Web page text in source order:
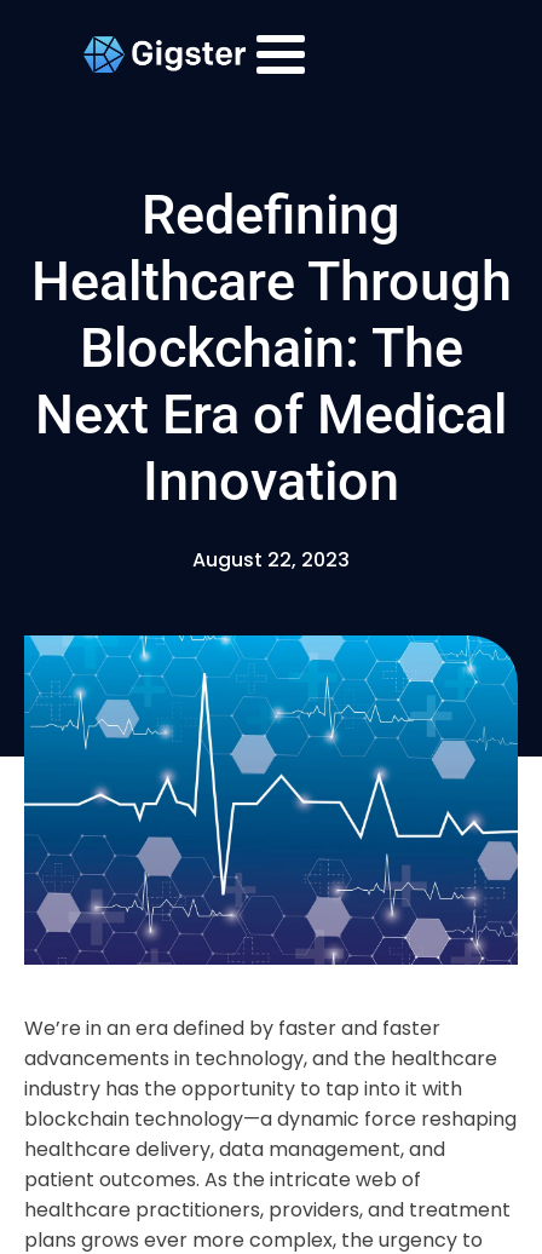
Redefining
Healthcare Through
Blockchain: The
Next Era of Medical
Innovation
August 22, 2023
We’re in an era defined by faster and faster
advancements in technology, and the healthcare
industry has the opportunity to tap into it with
blockchain technology—a dynamic force reshaping
healthcare delivery, data management, and
patient outcomes. As the intricate web of
healthcare practitioners, providers, and treatment
plans grows ever more complex, the urgency to